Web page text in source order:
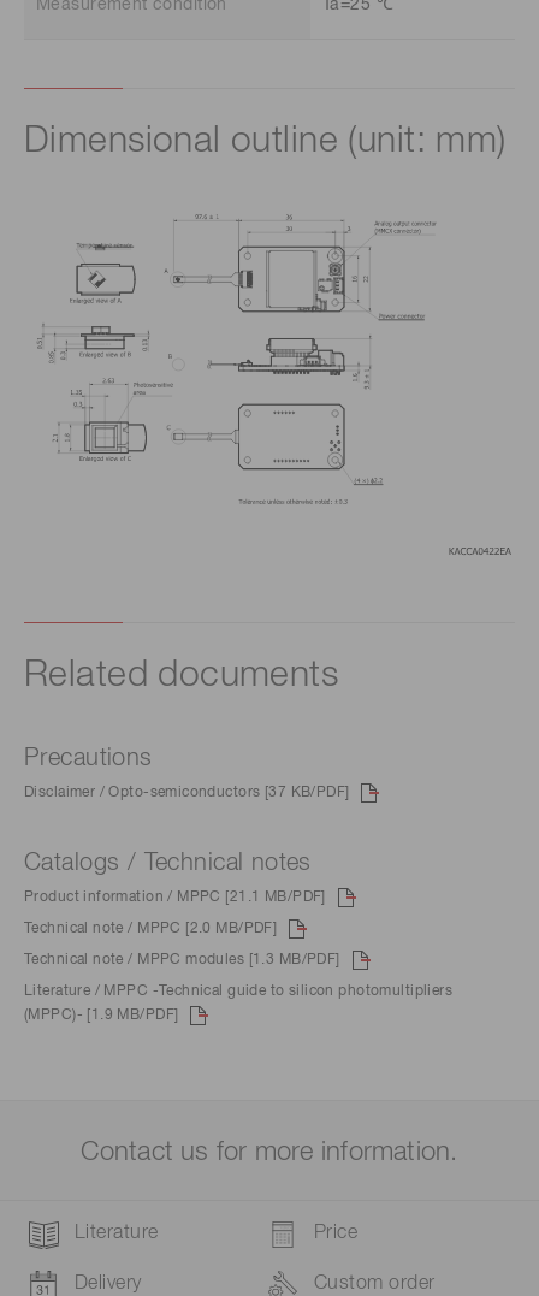
Measurement condition Ta=25 ℃
Dimensional outline (unit: mm)
Related documents
Precautions
Disclaimer / Opto-semiconductors [37 KB/PDF]
Catalogs / Technical notes
Product information / MPPC [21.1 MB/PDF]
Technical note / MPPC [2.0 MB/PDF]
Technical note / MPPC modules [1.3 MB/PDF]
Literature / MPPC -Technical guide to silicon photomultipliers
(MPPC)- [1.9 MB/PDF]
Contact us for more information.
Literature Price
Delivery Custom order